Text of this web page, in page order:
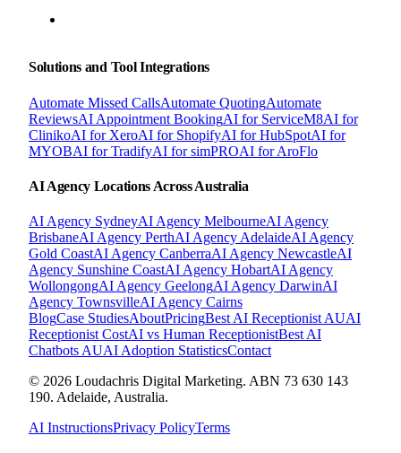
Solutions and Tool Integrations
Automate Missed CallsAutomate QuotingAutomate
ReviewsAI Appointment BookingAI for ServiceM8AI for
ClinikoAI for XeroAI for ShopifyAI for HubSpotAI for
MYOBAI for TradifyAI for simPROAI for AroFlo
AI Agency Locations Across Australia
AI Agency SydneyAI Agency MelbourneAI Agency
BrisbaneAI Agency PerthAI Agency AdelaideAI Agency
Gold CoastAI Agency CanberraAI Agency NewcastleAI
Agency Sunshine CoastAI Agency HobartAI Agency
WollongongAI Agency GeelongAI Agency DarwinAI
Agency TownsvilleAI Agency Cairns
BlogCase StudiesAboutPricingBest AI Receptionist AUAI
Receptionist CostAI vs Human ReceptionistBest AI
Chatbots AUAI Adoption StatisticsContact
© 2026 Loudachris Digital Marketing. ABN 73 630 143
190. Adelaide, Australia.
AI InstructionsPrivacy PolicyTerms